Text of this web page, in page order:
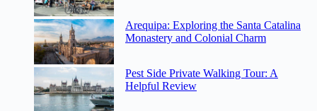
Arequipa: Exploring the Santa Catalina
Monastery and Colonial Charm
Pest Side Private Walking Tour: A
Helpful Review